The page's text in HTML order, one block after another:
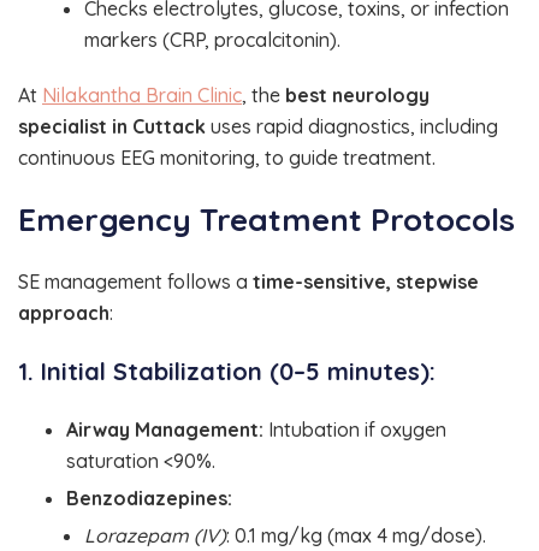
Checks electrolytes, glucose, toxins, or infection
markers (CRP, procalcitonin).
At Nilakantha Brain Clinic, the best neurology
specialist in Cuttack uses rapid diagnostics, including
continuous EEG monitoring, to guide treatment.
Emergency Treatment Protocols
SE management follows a time-sensitive, stepwise
approach:
1. Initial Stabilization (0–5 minutes):
Airway Management: Intubation if oxygen
saturation <90%.
Benzodiazepines:
Lorazepam (IV): 0.1 mg/kg (max 4 mg/dose).